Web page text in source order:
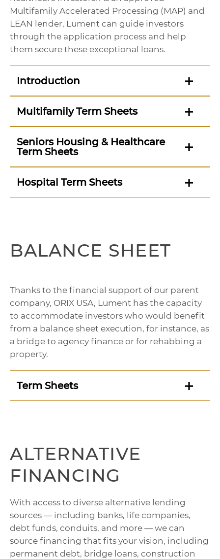
Multifamily Accelerated Processing (MAP) and
LEAN lender, Lument can guide investors
through the application process and help
them secure these exceptional loans.
Introduction
Multifamily Term Sheets
Seniors Housing & Healthcare
Term Sheets
Hospital Term Sheets
BALANCE SHEET
Thanks to the financial support of our parent
company, ORIX USA, Lument has the capacity
to accommodate investors who would benefit
from a balance sheet execution, for instance, as
a bridge to agency finance or for rehabbing a
property.
Term Sheets
ALTERNATIVE
FINANCING
With access to diverse alternative lending
sources — including banks, life companies,
debt funds, conduits, and more — we can
source financing that fits your vision, including
permanent debt, bridge loans, construction